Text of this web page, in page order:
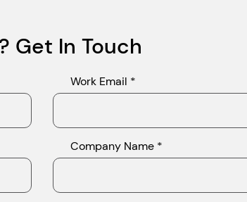
Get In Touch
Work Email *
Company Name *